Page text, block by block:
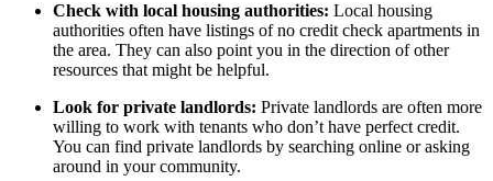
Check with local housing authorities: Local housing
authorities often have listings of no credit check apartments in
the area. They can also point you in the direction of other
resources that might be helpful.
Look for private landlords: Private landlords are often more
willing to work with tenants who don’t have perfect credit.
You can find private landlords by searching online or asking
around in your community.